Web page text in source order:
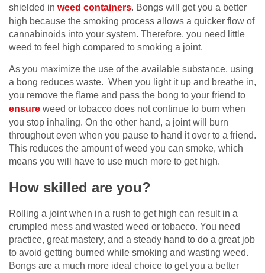
shielded in weed containers. Bongs will get you a better
high because the smoking process allows a quicker flow of
cannabinoids into your system. Therefore, you need little
weed to feel high compared to smoking a joint.
As you maximize the use of the available substance, using
a bong reduces waste. When you light it up and breathe in,
you remove the flame and pass the bong to your friend to
ensure weed or tobacco does not continue to burn when
you stop inhaling. On the other hand, a joint will burn
throughout even when you pause to hand it over to a friend.
This reduces the amount of weed you can smoke, which
means you will have to use much more to get high.
How skilled are you?
Rolling a joint when in a rush to get high can result in a
crumpled mess and wasted weed or tobacco. You need
practice, great mastery, and a steady hand to do a great job
to avoid getting burned while smoking and wasting weed.
Bongs are a much more ideal choice to get you a better